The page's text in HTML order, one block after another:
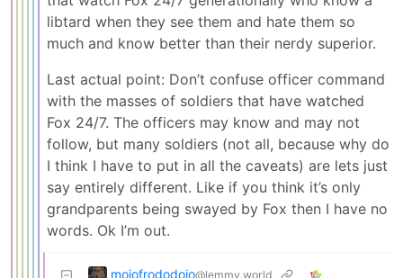
libtard when they see them and hate them so
much and know better than their nerdy superior.
Last actual point: Don’t confuse officer command
with the masses of soldiers that have watched
Fox 24/7. The officers may know and may not
follow, but many soldiers (not all, because why do
I think I have to put in all the caveats) are lets just
say entirely different. Like if you think it’s only
grandparents being swayed by Fox then I have no
words. Ok I’m out.
mojofrododojo@lemmy.world